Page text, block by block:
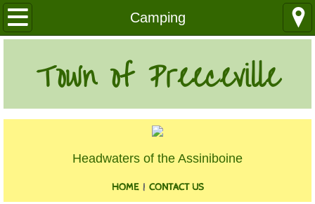
Camping
Our Community
Education
Utilities
Churches
Town of Preeceville
Headwaters of the Assiniboine
HOME | CONTACT US